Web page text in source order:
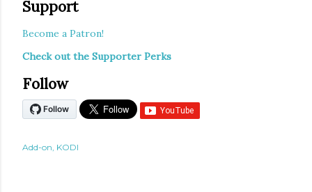
Support
Become a Patron!
Check out the Supporter Perks
Follow
Add-on KODI